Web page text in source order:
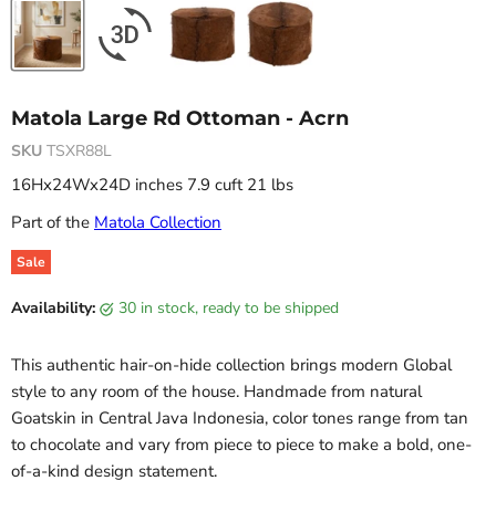
Matola Large Rd Ottoman - Acrn
SKU TSXR88L
16Hx24Wx24D inches 7.9 cuft 21 lbs
Part of the Matola Collection
Sale
Availability: 30 in stock, ready to be shipped
This authentic hair-on-hide collection brings modern Global
style to any room of the house. Handmade from natural
Goatskin in Central Java Indonesia, color tones range from tan
to chocolate and vary from piece to piece to make a bold, one-
of-a-kind design statement.